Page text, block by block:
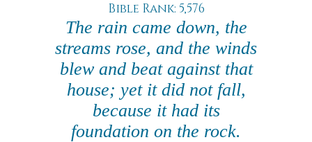
Bible Rank: 5,576
The rain came down, the
streams rose, and the winds
blew and beat against that
house; yet it did not fall,
because it had its
foundation on the rock.